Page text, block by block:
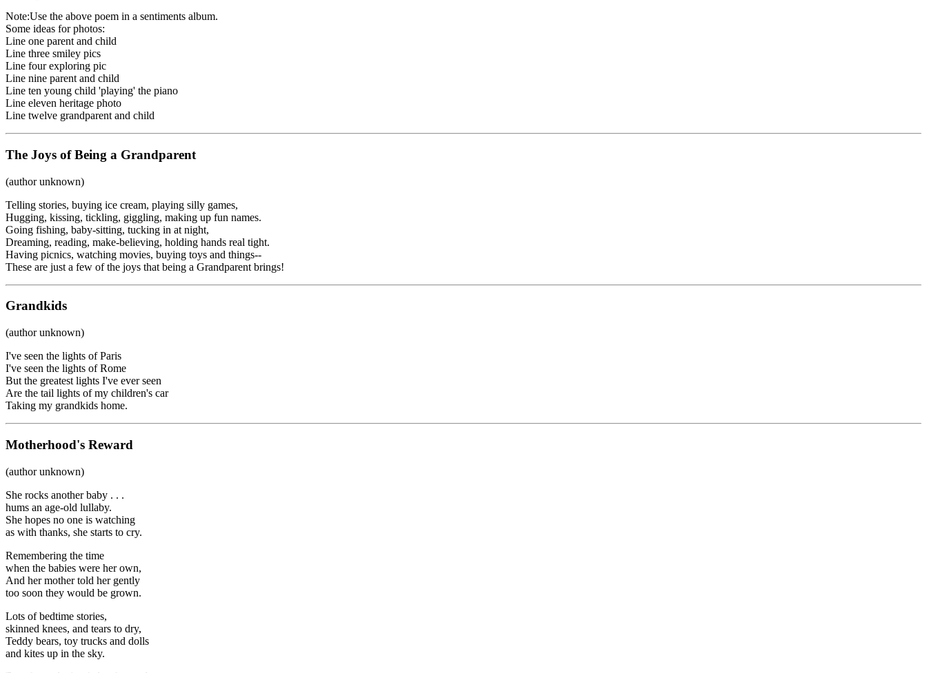
Note:Use the above poem in a sentiments album.
Some ideas for photos:
Line one parent and child
Line three smiley pics
Line four exploring pic
Line nine parent and child
Line ten young child 'playing' the piano
Line eleven heritage photo
Line twelve grandparent and child
The Joys of Being a Grandparent
(author unknown)
Telling stories, buying ice cream, playing silly games,
Hugging, kissing, tickling, giggling, making up fun names.
Going fishing, baby-sitting, tucking in at night,
Dreaming, reading, make-believing, holding hands real tight.
Having picnics, watching movies, buying toys and things--
These are just a few of the joys that being a Grandparent brings!
Grandkids
(author unknown)
I've seen the lights of Paris
I've seen the lights of Rome
But the greatest lights I've ever seen
Are the tail lights of my children's car
Taking my grandkids home.
Motherhood's Reward
(author unknown)
She rocks another baby . . .
hums an age-old lullaby.
She hopes no one is watching
as with thanks, she starts to cry.
Remembering the time
when the babies were her own,
And her mother told her gently
too soon they would be grown.
Lots of bedtime stories,
skinned knees, and tears to dry,
Teddy bears, toy trucks and dolls
and kites up in the sky.